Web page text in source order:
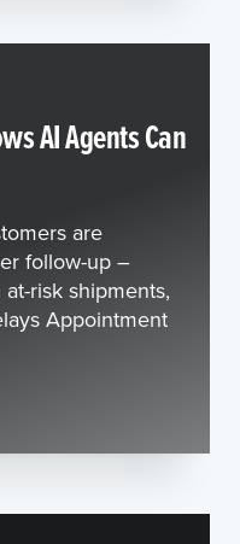
AI Agents Can
are
follow-up –
risk shipments,
Appointment